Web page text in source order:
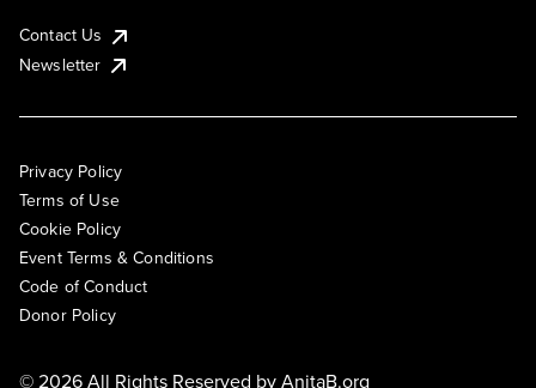
Contact Us
Newsletter
Privacy Policy
Terms of Use
Cookie Policy
Event Terms & Conditions
Code of Conduct
Donor Policy
© 2026 All Rights Reserved byAnitaB.org